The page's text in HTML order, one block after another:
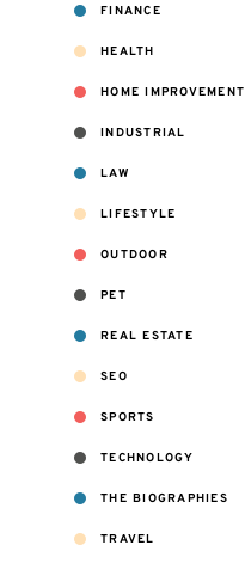
FINANCE
HEALTH
HOME IMPROVEMENT
INDUSTRIAL
LAW
LIFESTYLE
OUTDOOR
PET
REAL ESTATE
SEO
SPORTS
TECHNOLOGY
THE BIOGRAPHIES
TRAVEL